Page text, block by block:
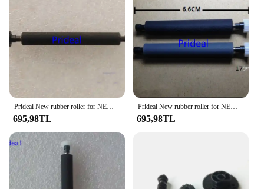
Prideal New rubber roller for NEW LAND SP50 SP60 SP610 POS Printer Rubber Roller Shaft Platen Roller
695,98TL
Prideal New rubber roller for NEW8110 FTP628 XP58 P80 POS Printer Paper shafts Rubber Roller Shaft Platen Roller
695,98TL